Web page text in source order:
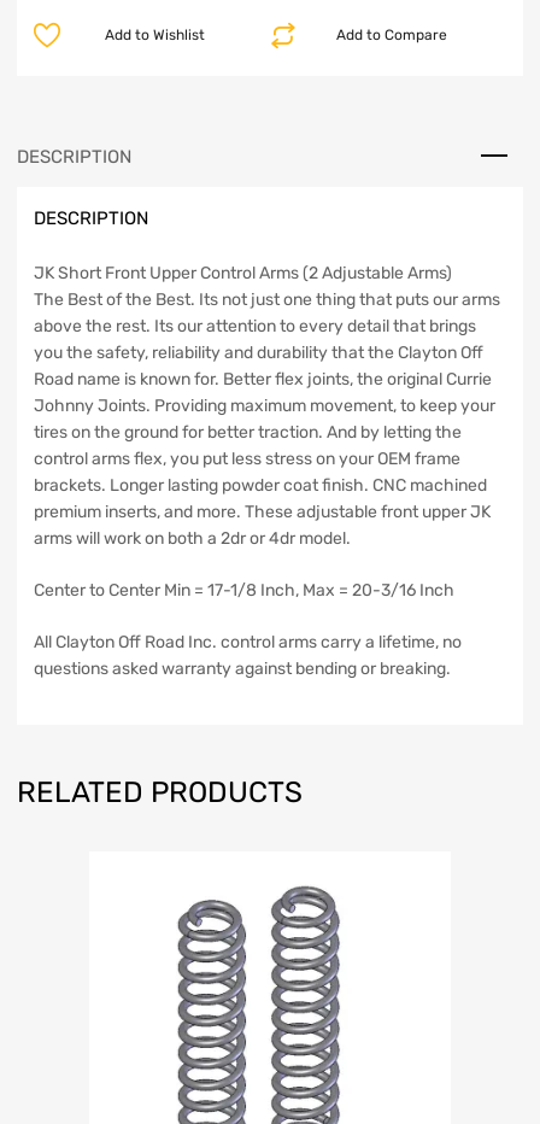
Upper
JK
Off
quantity
Add to Compare
Add to Wishlist
DESCRIPTION
DESCRIPTION
JK Short Front Upper Control Arms (2 Adjustable Arms)
The Best of the Best. Its not just one thing that puts our arms
above the rest. Its our attention to every detail that brings
you the safety, reliability and durability that the Clayton Off
Road name is known for. Better flex joints, the original Currie
Johnny Joints. Providing maximum movement, to keep your
tires on the ground for better traction. And by letting the
control arms flex, you put less stress on your OEM frame
brackets. Longer lasting powder coat finish. CNC machined
premium inserts, and more. These adjustable front upper JK
arms will work on both a 2dr or 4dr model.
Center to Center Min = 17-1/8 Inch, Max = 20-3/16 Inch
All Clayton Off Road Inc. control arms carry a lifetime, no
questions asked warranty against bending or breaking.
RELATED PRODUCTS